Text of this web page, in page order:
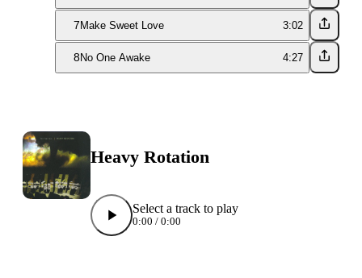
7 Make Sweet Love 3:02
8No One Awake 4:27
Heavy Rotation
Select a track to play
0:00 / 0:00